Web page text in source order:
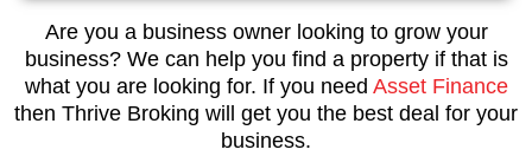
Are you a business owner looking to grow your
business? We can help you find a property if that is
what you are looking for. If you need Asset Finance
then Thrive Broking will get you the best deal for your
business.